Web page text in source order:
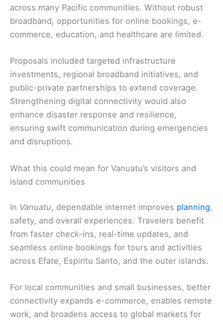
across many Pacific communities. Without robust
broadband, opportunities for online bookings, e-
commerce, education, and healthcare are limited.
Proposals included targeted infrastructure
investments, regional broadband initiatives, and
public-private partnerships to extend coverage.
Strengthening digital connectivity would also
enhance disaster response and resilience,
ensuring swift communication during emergencies
and disruptions.
What this could mean for Vanuatu’s visitors and
island communities
In Vanuatu, dependable internet improves planning,
safety, and overall experiences. Travelers benefit
from faster check-ins, real-time updates, and
seamless online bookings for tours and activities
across Efate, Espiritu Santo, and the outer islands.
For local communities and small businesses, better
connectivity expands e-commerce, enables remote
work, and broadens access to global markets for